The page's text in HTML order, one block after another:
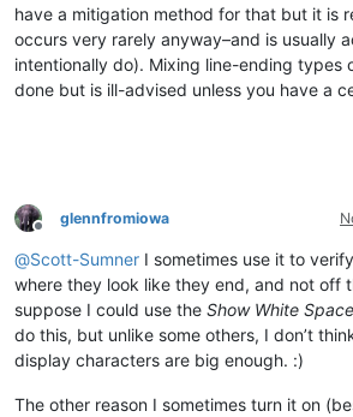
have a mitigation method for that but it is
occurs very rarely anyway–and is usually
intentionally do). Mixing line-ending types
done but is ill-advised unless you have a
Offline
glennfromiowa
@Scott-Sumner I sometimes use it to
where they look like they end, and not off
suppose I could use the Show White
do this, but unlike some others, I don’t
display characters are big enough. :)
The other reason I sometimes turn it on